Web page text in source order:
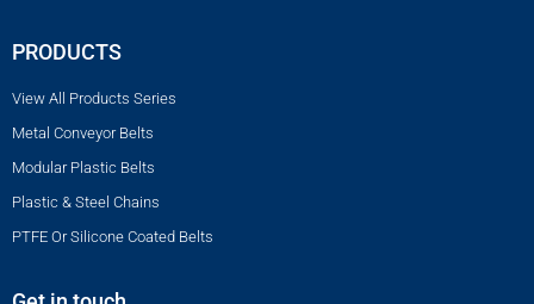
PRODUCTS
View All Products Series
Metal Conveyor Belts
Modular Plastic Belts
Plastic & Steel Chains
PTFE Or Silicone Coated Belts